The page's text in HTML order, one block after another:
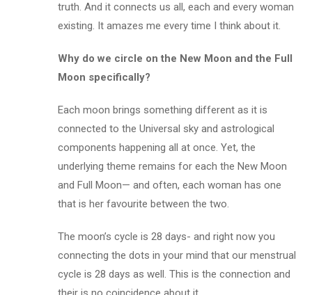
truth. And it connects us all, each and every woman
existing. It amazes me every time I think about it.
Why do we circle on the New Moon and the Full
Moon specifically?
Each moon brings something different as it is
connected to the Universal sky and astrological
components happening all at once. Yet, the
underlying theme remains for each the New Moon
and Full Moon— and often, each woman has one
that is her favourite between the two.
The moon’s cycle is 28 days- and right now you
connecting the dots in your mind that our menstrual
cycle is 28 days as well. This is the connection and